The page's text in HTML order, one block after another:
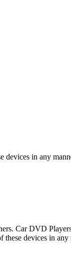
devices in any
Car DVD
devices in any